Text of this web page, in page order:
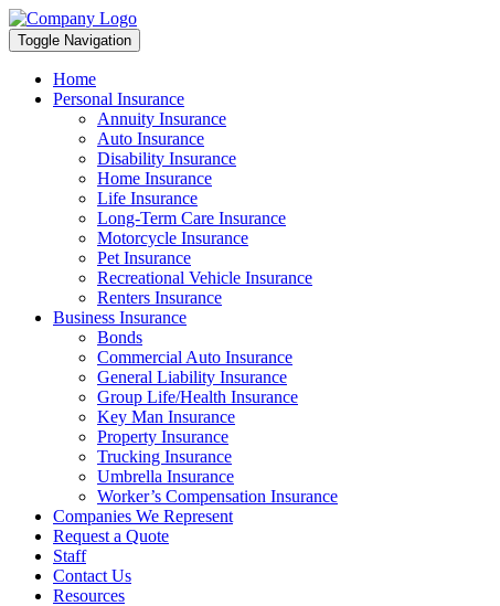
Toggle Navigation
Home
Personal Insurance
Annuity Insurance
Auto Insurance
Disability Insurance
Home Insurance
Life Insurance
Long-Term Care Insurance
Motorcycle Insurance
Pet Insurance
Recreational Vehicle Insurance
Renters Insurance
Business Insurance
Bonds
Commercial Auto Insurance
General Liability Insurance
Group Life/Health Insurance
Key Man Insurance
Property Insurance
Trucking Insurance
Umbrella Insurance
Worker’s Compensation Insurance
Companies We Represent
Request a Quote
Staff
Contact Us
Resources